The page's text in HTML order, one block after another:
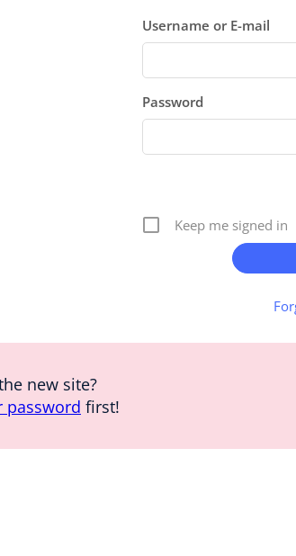
Username or E-mail
Password
Keep me signed in
new site?
password first!